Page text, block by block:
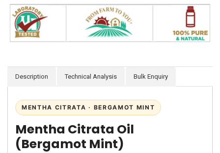
Description Technical Analysis Bulk Enquiry
MENTHA CITRATA · BERGAMOT MINT
Mentha Citrata Oil
(Bergamot Mint)